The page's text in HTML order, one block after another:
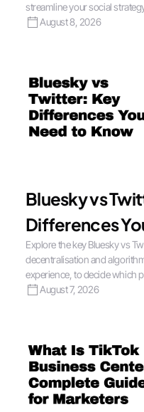
streamline your social
August 8, 2026
Bluesky vs
Differences
Explore the key Bluesky vs
decentralisation and
experience, to decide which
August 7, 2026